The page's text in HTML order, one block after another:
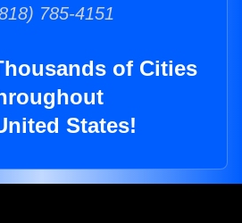
785-4151
of Cities
States!